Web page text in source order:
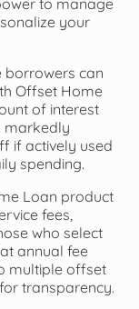
your
borrowers can
Offset Home
of interest
markedly
if actively used
spending.
Loan product
fees,
who select
annual fee
multiple offset
transparency.